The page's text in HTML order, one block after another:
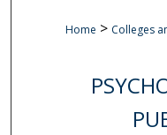
Home > Colleges